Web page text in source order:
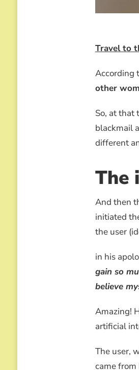
Travel to
According
other
So, at that
blackmail
different
The
And then
initiated
the user
in his
gain so
believe
Amazing!
artificial
The user,
came from